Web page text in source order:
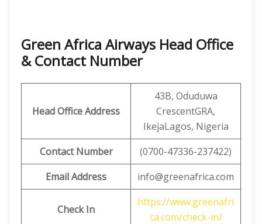
Green Africa Airways Head Office
& Contact Number
Head Office Address
43B, Oduduwa
CrescentGRA,
IkejaLagos, Nigeria
Contact Number
(0700-47336-237422)
Email Address
info@greenafrica.com
Check In
https://www.greenafri
ca.com/check-in/